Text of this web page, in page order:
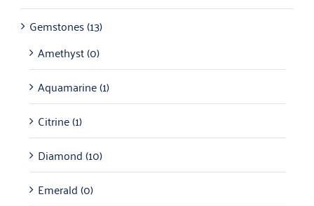
Gemstones(13)
Amethyst(0)
Aquamarine(1)
Citrine(1)
Diamond(10)
Emerald(0)